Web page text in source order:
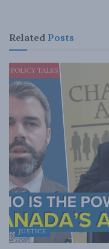
Related Posts
JUSTICE